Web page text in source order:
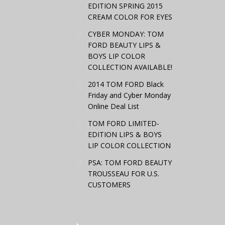
EDITION SPRING 2015
CREAM COLOR FOR EYES
CYBER MONDAY: TOM
FORD BEAUTY LIPS &
BOYS LIP COLOR
COLLECTION AVAILABLE!
2014 TOM FORD Black
Friday and Cyber Monday
Online Deal List
TOM FORD LIMITED-
EDITION LIPS & BOYS
LIP COLOR COLLECTION
PSA: TOM FORD BEAUTY
TROUSSEAU FOR U.S.
CUSTOMERS